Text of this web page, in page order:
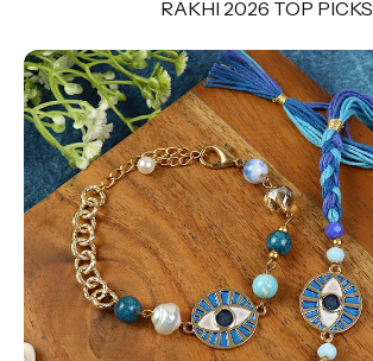
RAKHI 2026 TOP PICKS